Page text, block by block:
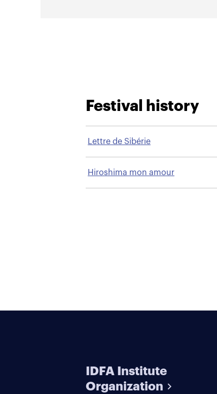
Festival history
Lettre de Sibérie
Hiroshima mon amour
IDFA Institute
Organization